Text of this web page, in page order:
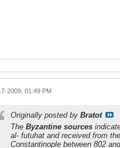
2009, 01:49 PM
Originally posted by Bratot
The Byzantine sources
al- futuhat and received from
Constantinople between 802